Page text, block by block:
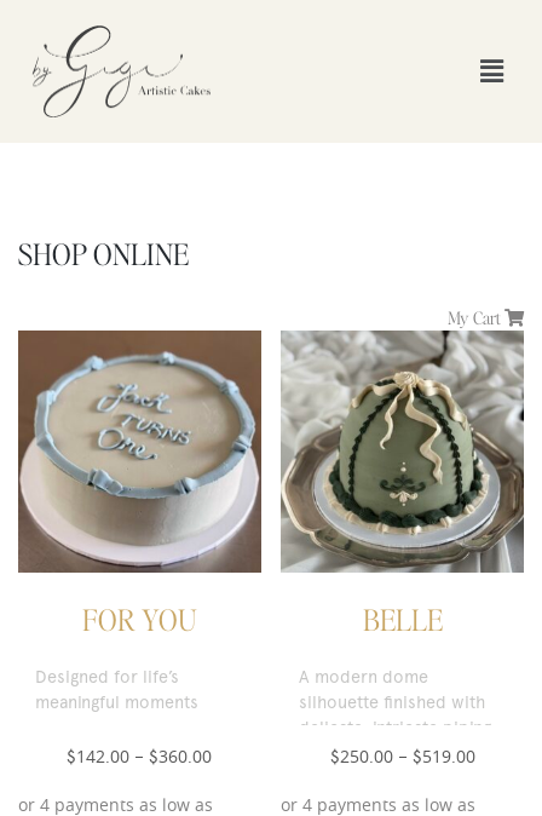
SHOP ONLINE
My Cart
FOR YOU
Designed for life’s
meaningful moments
$142.00 – $360.00
BELLE
A modern dome
silhouette finished with
delicate, intricate piping.
$250.00 – $519.00